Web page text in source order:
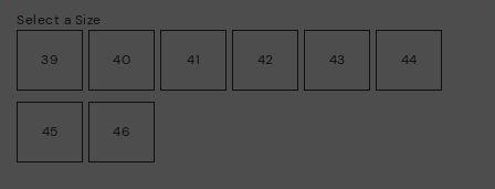
Select a Size
39 40 41 42 43 44
45 46